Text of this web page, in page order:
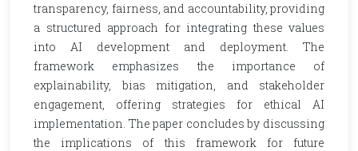
transparency, fairness, and accountability, providing
a structured approach for integrating these values
into AI development and deployment. The
framework emphasizes the importance of
explainability, bias mitigation, and stakeholder
engagement, offering strategies for ethical AI
implementation. The paper concludes by discussing
the implications of this framework for future